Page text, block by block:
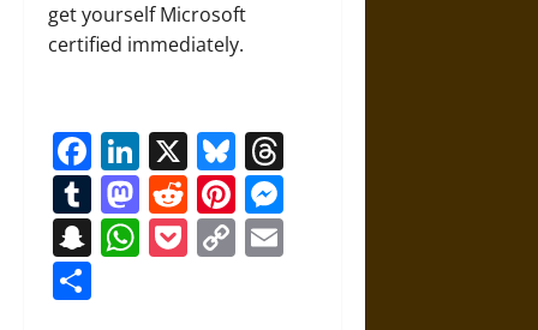
get yourself Microsoft
certified immediately.
Facebook
LinkedIn
X Bluesky
Tumblr
Mastodon
RedditPinterest
Snapchat
WhatsApp
Pocket
Copy